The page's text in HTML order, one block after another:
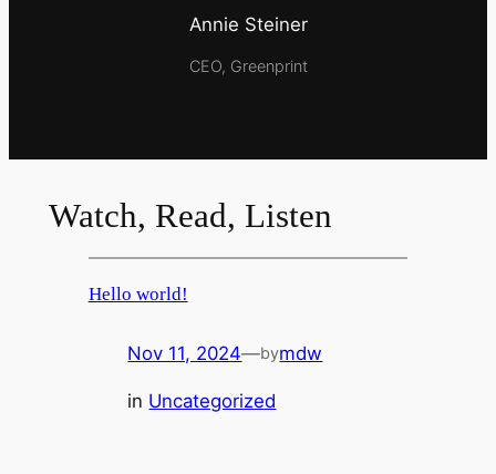
Annie Steiner
CEO, Greenprint
Watch, Read, Listen
Hello world!
Nov 11, 2024—bymdw
in Uncategorized